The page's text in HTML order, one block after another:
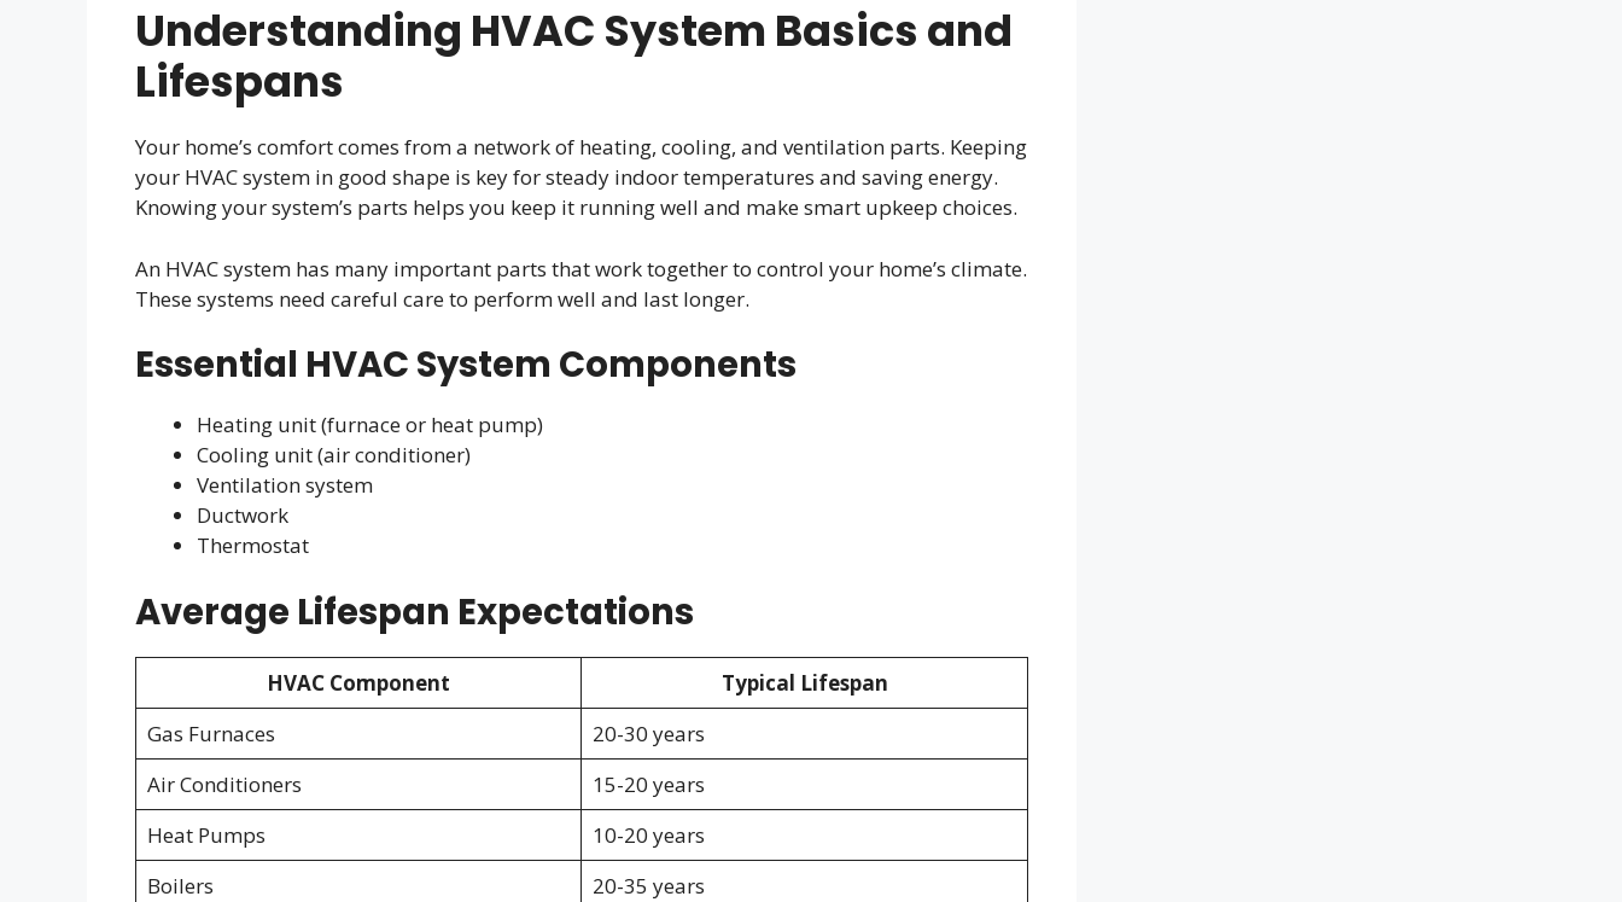
Understanding HVAC System Basics and
Lifespans
Your home’s comfort comes from a network of heating, cooling, and ventilation parts. Keeping
your HVAC system in good shape is key for steady indoor temperatures and saving energy.
Knowing your system’s parts helps you keep it running well and make smart upkeep choices.
An HVAC system has many important parts that work together to control your home’s climate.
These systems need careful care to perform well and last longer.
Essential HVAC System Components
Heating unit (furnace or heat pump)
Cooling unit (air conditioner)
Ventilation system
Ductwork
Thermostat
Average Lifespan Expectations
HVAC Component
Typical Lifespan
Gas Furnaces
20-30 years
Air Conditioners
15-20 years
Heat Pumps
10-20 years
Boilers
20-35 years